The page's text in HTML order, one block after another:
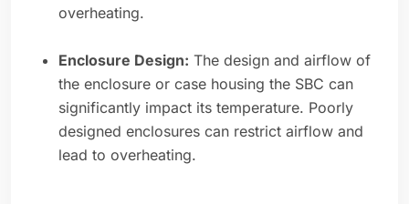
overheating.
Enclosure Design: The design and airflow of
the enclosure or case housing the SBC can
significantly impact its temperature. Poorly
designed enclosures can restrict airflow and
lead to overheating.